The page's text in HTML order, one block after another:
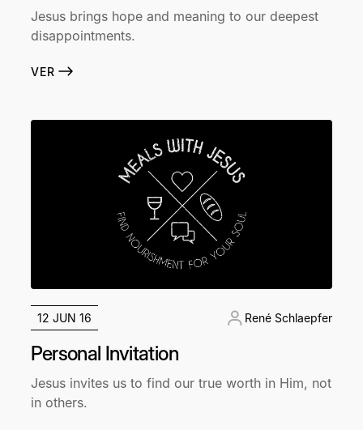
Jesus brings hope and meaning to our deepest
disappointments.
VER
12 JUN 16 René Schlaepfer
Personal Invitation
Jesus invites us to find our true worth in Him, not
in others.